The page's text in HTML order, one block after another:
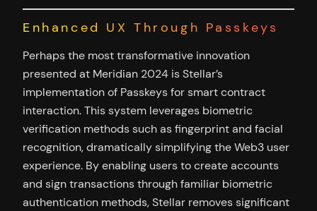
Enhanced UX Through Passkeys
Perhaps the most transformative innovation
presented at Meridian 2024 is Stellar’s
implementation of Passkeys for smart contract
interaction. This system leverages biometric
verification methods such as fingerprint and facial
recognition, dramatically simplifying the Web3 user
experience. By enabling users to create accounts
and sign transactions through familiar biometric
authentication methods, Stellar removes significant